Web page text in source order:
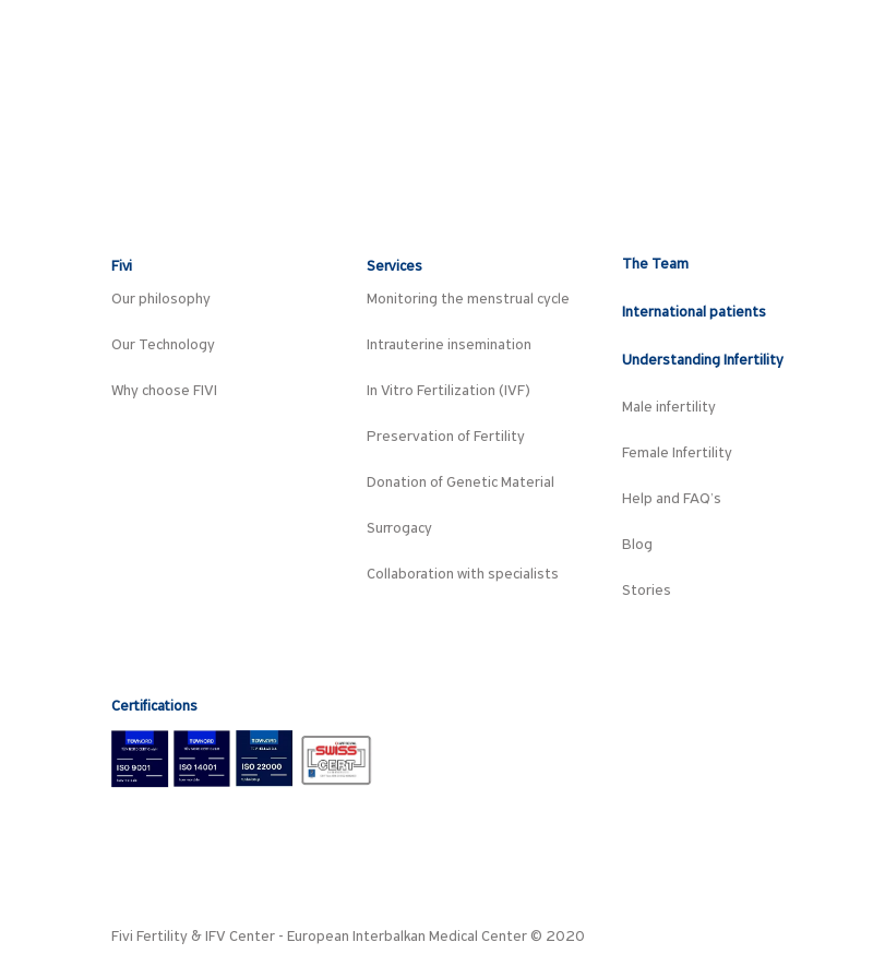
Fivi
Our philosophy
Our Technology
Why choose FIVI
Services
Monitoring the menstrual cycle
Intrauterine insemination
In Vitro Fertilization (IVF)
Preservation of Fertility
Donation of Genetic Material
Surrogacy
Collaboration with specialists
The Team
International patients
Understanding Infertility
Male infertility
Female Infertility
Help and FAQ’s
Blog
Stories
Certifications
Fivi Fertility & IFV Center - European Interbalkan Medical Center © 2020